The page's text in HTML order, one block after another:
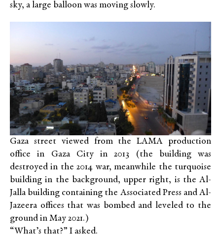
sky, a large balloon was moving slowly.
Gaza street viewed from the LAMA production
office in Gaza City in 2013 (the building was
destroyed in the 2014 war, meanwhile the turquoise
building in the background, upper right, is the Al-
Jalla building containing the Associated Press and Al-
Jazeera offices that was bombed and leveled to the
ground in May 2021.)
“What’s that?” I asked.